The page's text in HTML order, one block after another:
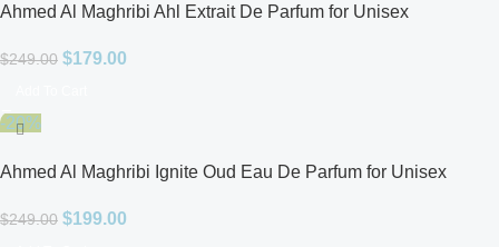
Ahmed Al Maghribi Ahl Extrait De Parfum for Unisex
$249.00 $179.00
-20%
Ahmed Al Maghribi Ignite Oud Eau De Parfum for Unisex
$249.00 $199.00